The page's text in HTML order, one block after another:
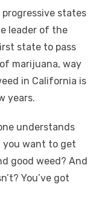
p er k
states
leader of the
state to pass
marijuana, way
in California is
years.
understands
you want to get
good weed? And
You’ve got